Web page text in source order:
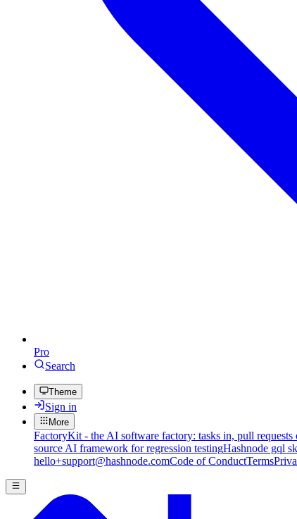
Pro
Search
Theme
Sign in
More
FactoryKit - the AI software factory: tasks in, pull requests
source AI framework for regression testingHashnode gql
hello+support@hashnode.comCode of ConductTerms